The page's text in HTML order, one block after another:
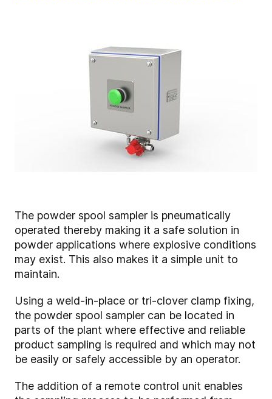
The powder spool sampler is pneumatically
operated thereby making it a safe solution in
powder applications where explosive conditions
may exist. This also makes it a simple unit to
maintain.
Using a weld-in-place or tri-clover clamp fixing,
the powder spool sampler can be located in
parts of the plant where effective and reliable
product sampling is required and which may not
be easily or safely accessible by an operator.
The addition of a remote control unit enables